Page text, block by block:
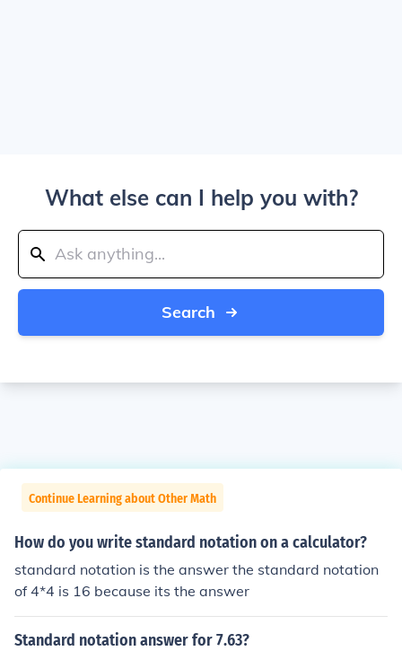
What else can I help you with?
Search
Continue Learning about Other Math
How do you write standard notation on a calculator?
standard notation is the answer the standard notation
of 4*4 is 16 because its the answer
Standard notation answer for 7.63?